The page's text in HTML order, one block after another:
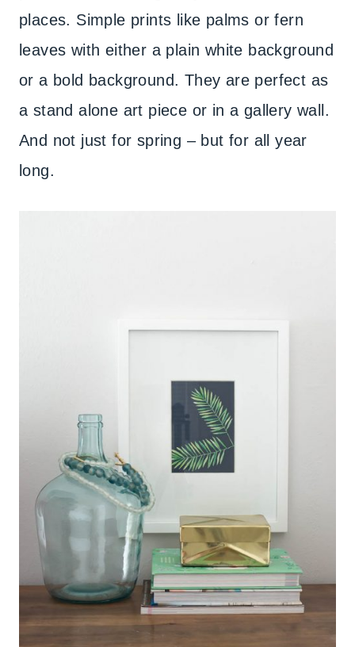
places. Simple prints like palms or fern
leaves with either a plain white background
or a bold background. They are perfect as
a stand alone art piece or in a gallery wall.
And not just for spring – but for all year
long.